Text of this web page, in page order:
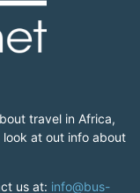
travel in Africa,
at out info about
us at: info@bus-